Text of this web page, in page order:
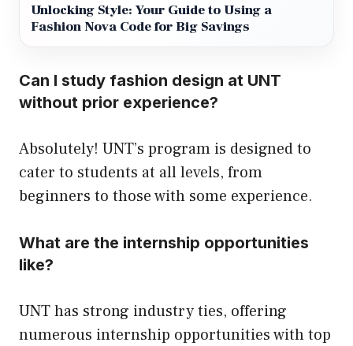
Unlocking Style: Your Guide to Using a
Fashion Nova Code for Big Savings
Can I study fashion design at UNT
without prior experience?
Absolutely! UNT’s program is designed to
cater to students at all levels, from
beginners to those with some experience.
What are the internship opportunities
like?
UNT has strong industry ties, offering
numerous internship opportunities with top